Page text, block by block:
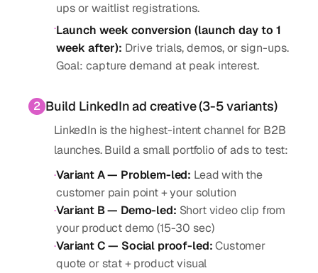
ups or waitlist registrations.
·Launch week conversion (launch day to 1
week after): Drive trials, demos, or sign-ups.
Goal: capture demand at peak interest.
2 Build LinkedIn ad creative (3-5 variants)
LinkedIn is the highest-intent channel for B2B
launches. Build a small portfolio of ads to test:
·Variant A — Problem-led: Lead with the
customer pain point + your solution
·Variant B — Demo-led: Short video clip from
your product demo (15-30 sec)
·Variant C — Social proof-led: Customer
quote or stat + product visual